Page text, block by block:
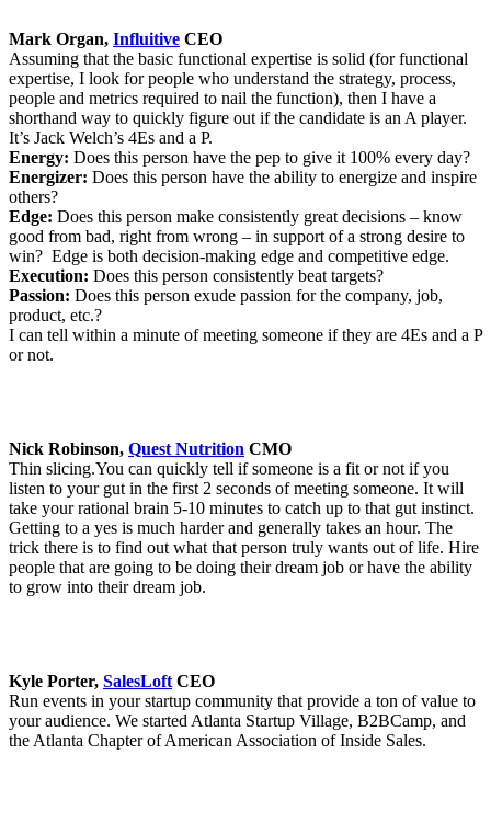
Mark Organ, Influitive CEO
Assuming that the basic functional expertise is solid (for functional
expertise, I look for people who understand the strategy, process,
people and metrics required to nail the function), then I have a
shorthand way to quickly figure out if the candidate is an A player.
It’s Jack Welch’s 4Es and a P.
Energy: Does this person have the pep to give it 100% every day?
Energizer: Does this person have the ability to energize and inspire
others?
Edge: Does this person make consistently great decisions – know
good from bad, right from wrong – in support of a strong desire to
win? Edge is both decision-making edge and competitive edge.
Execution: Does this person consistently beat targets?
Passion: Does this person exude passion for the company, job,
product, etc.?
I can tell within a minute of meeting someone if they are 4Es and a P
or not.
Nick Robinson, Quest Nutrition CMO
Thin slicing.You can quickly tell if someone is a fit or not if you
listen to your gut in the first 2 seconds of meeting someone. It will
take your rational brain 5-10 minutes to catch up to that gut instinct.
Getting to a yes is much harder and generally takes an hour. The
trick there is to find out what that person truly wants out of life. Hire
people that are going to be doing their dream job or have the ability
to grow into their dream job.
Kyle Porter, SalesLoft CEO
Run events in your startup community that provide a ton of value to
your audience. We started Atlanta Startup Village, B2BCamp, and
the Atlanta Chapter of American Association of Inside Sales.